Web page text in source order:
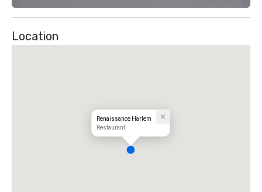
Location
Renaissance Harlem
Restaurant